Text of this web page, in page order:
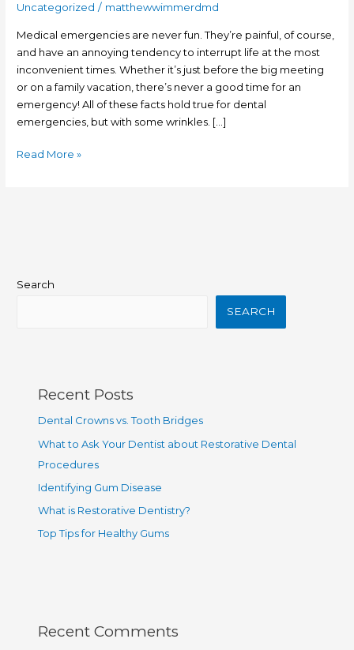
Uncategorized / matthewwimmerdmd
Medical emergencies are never fun. They’re painful, of course,
and have an annoying tendency to interrupt life at the most
inconvenient times. Whether it’s just before the big meeting
or on a family vacation, there’s never a good time for an
emergency! All of these facts hold true for dental
emergencies, but with some wrinkles. […]
Read More »
Search
SEARCH
Recent Posts
Dental Crowns vs. Tooth Bridges
What to Ask Your Dentist about Restorative Dental
Procedures
Identifying Gum Disease
What is Restorative Dentistry?
Top Tips for Healthy Gums
Recent Comments